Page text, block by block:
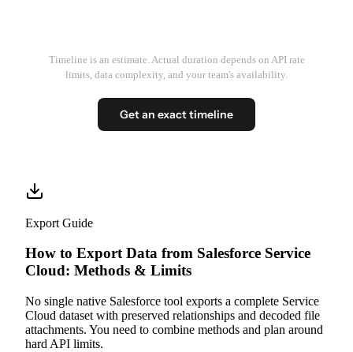
Timeline is an estimate. Actual duration depends on API rate
limits, data complexity, and your team's availability.
Get an exact timeline
Export Guide
How to Export Data from Salesforce Service
Cloud: Methods & Limits
No single native Salesforce tool exports a complete Service
Cloud dataset with preserved relationships and decoded file
attachments. You need to combine methods and plan around
hard API limits.